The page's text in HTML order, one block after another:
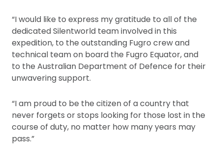
“I would like to express my gratitude to all of the
dedicated Silentworld team involved in this
expedition, to the outstanding Fugro crew and
technical team on board the Fugro Equator, and
to the Australian Department of Defence for their
unwavering support.
“I am proud to be the citizen of a country that
never forgets or stops looking for those lost in the
course of duty, no matter how many years may
pass.”